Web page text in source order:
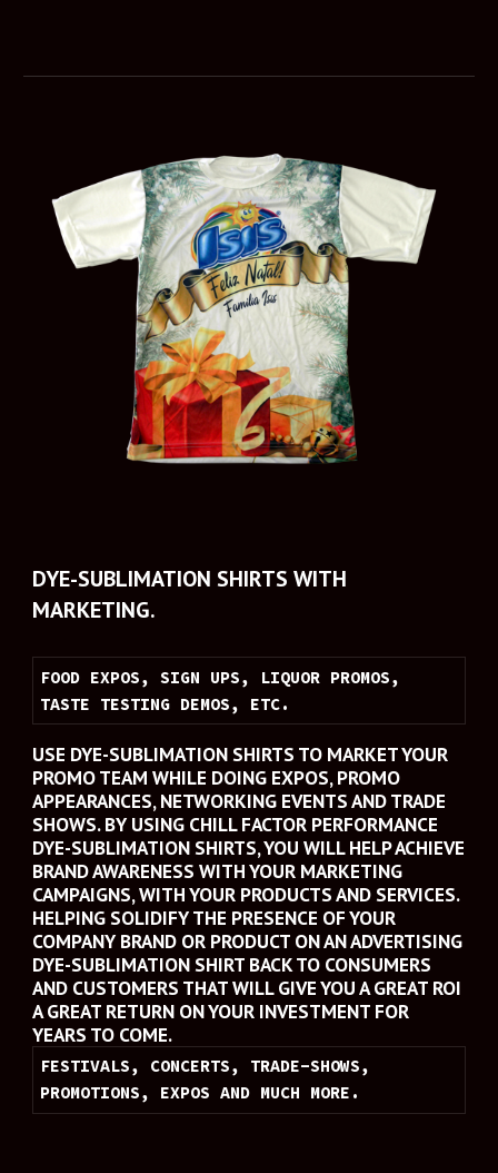
DYE-SUBLIMATION SHIRTS WITH
MARKETING.
FOOD EXPOS, SIGN UPS, LIQUOR PROMOS,
TASTE TESTING DEMOS, ETC.
USE DYE-SUBLIMATION SHIRTS TO MARKET YOUR
PROMO TEAM WHILE DOING EXPOS, PROMO
APPEARANCES, NETWORKING EVENTS AND TRADE
SHOWS. BY USING CHILL FACTOR PERFORMANCE
DYE-SUBLIMATION SHIRTS, YOU WILL HELP ACHIEVE
BRAND AWARENESS WITH YOUR MARKETING
CAMPAIGNS, WITH YOUR PRODUCTS AND SERVICES.
HELPING SOLIDIFY THE PRESENCE OF YOUR
COMPANY BRAND OR PRODUCT ON AN ADVERTISING
DYE-SUBLIMATION SHIRT BACK TO CONSUMERS
AND CUSTOMERS THAT WILL GIVE YOU A GREAT ROI
A GREAT RETURN ON YOUR INVESTMENT FOR
YEARS TO COME.
FESTIVALS, CONCERTS, TRADE-SHOWS,
PROMOTIONS, EXPOS AND MUCH MORE.